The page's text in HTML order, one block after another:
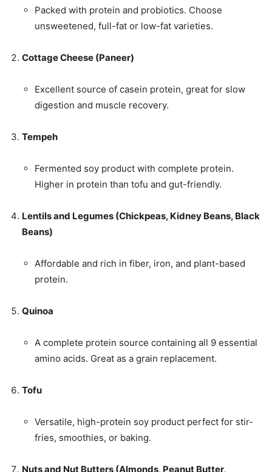
Packed with protein and probiotics. Choose
unsweetened, full-fat or low-fat varieties.
Cottage Cheese (Paneer)
Excellent source of casein protein, great for slow
digestion and muscle recovery.
Tempeh
Fermented soy product with complete protein.
Higher in protein than tofu and gut-friendly.
Lentils and Legumes (Chickpeas, Kidney Beans, Black
Beans)
Affordable and rich in fiber, iron, and plant-based
protein.
Quinoa
A complete protein source containing all 9 essential
amino acids. Great as a grain replacement.
Tofu
Versatile, high-protein soy product perfect for stir-
fries, smoothies, or baking.
Nuts and Nut Butters (Almonds, Peanut Butter,